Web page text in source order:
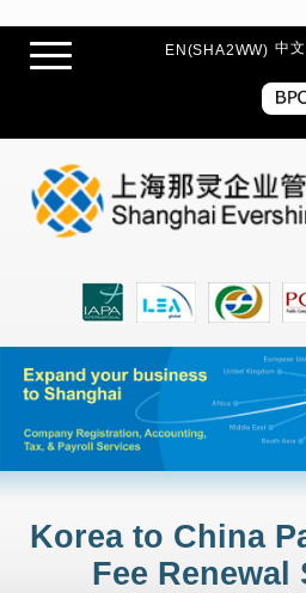
EN(SHA2WW) 中
Korea to China
Fee Renewal